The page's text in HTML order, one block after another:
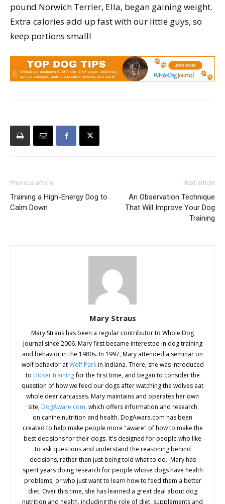
pound Norwich Terrier, Ella, began gaining weight.
Extra calories add up fast with our little guys, so
keep portions small!
Previous article
Training a High-Energy Dog to
Calm Down
Next article
An Observation Technique
That Will Improve Your Dog
Training
Mary Straus
Mary Straus has been a regular contributor to Whole Dog
Journal since 2006. Mary first became interested in dog training
and behavior in the 1980s. In 1997, Mary attended a seminar on
wolf behavior atWolf Parkin Indiana. There, she was introduced
to clicker trainingfor the first time, and began to consider the
question of how we feed our dogs after watching the wolves eat
whole deer carcasses. Mary maintains and operates her own
site, DogAware.com, which offers information and research
on canine nutrition and health. DogAware.com has been
created to help make people more "aware" of how to make the
best decisions for their dogs. It's designed for people who like
to ask questions and understand the reasoning behind
decisions, rather than just being told what to do. Mary has
spent years doing research for people whose dogs have health
problems, or who just want to learn how to feed them a better
diet. Over this time, she has learned a great deal about dog
nutrition and health, including the role of diet, supplements and